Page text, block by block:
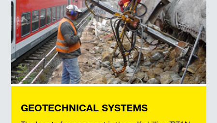
GEOTECHNICAL SYSTEMS